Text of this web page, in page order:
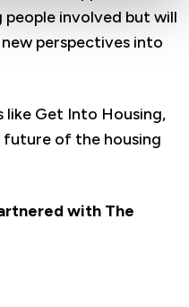
involved but will
perspectives into
like Get Into Housing,
future of the housing
with The